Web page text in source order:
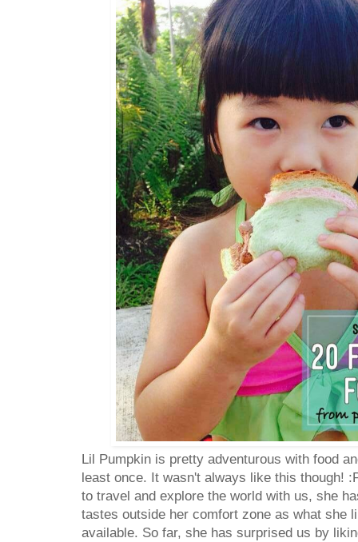
Lil Pumpkin is pretty adventurous with food
least once. It wasn't always like this though!
to travel and explore the world with us, she
tastes outside her comfort zone as what she
available. So far, she has surprised us by